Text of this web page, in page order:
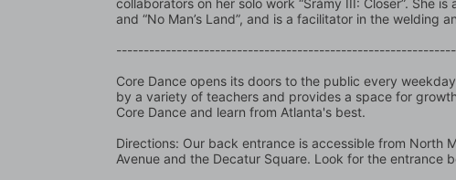
and “No Man’s Land”, and is a facilitator in the welding
Core Dance opens its doors to the public every
by a variety of teachers and provides a space for
Core Dance and learn from Atlanta's best.
Directions: Our back entrance is accessible from North
Avenue and the Decatur Square. Look for the entrance